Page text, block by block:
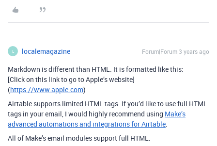
L localemagazine Forum|Forum|3 years ago
Markdown is different than HTML. It is formatted like this:
[Click on this link to go to Apple’s website]
(https://www.apple.com)
Airtable supports limited HTML tags. If you’d like to use full HTML
tags in your email, I would highly recommend using Make’s
advanced automations and integrations for Airtable.
All of Make’s email modules support full HTML.